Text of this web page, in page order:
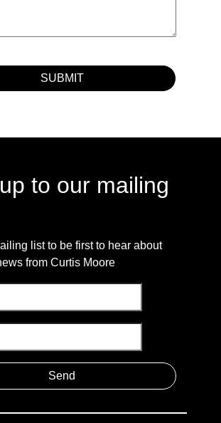
to our mailing
list to be first to hear about
from Curtis Moore